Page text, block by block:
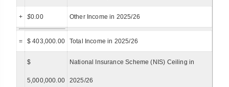
+ $0.00 Other Income in 2025/26
= $ 403,000.00 Total Income in 2025/26
$
5,000,000.00
National Insurance Scheme (NIS) Ceiling in
2025/26